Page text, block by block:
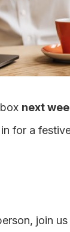
next
for a
join